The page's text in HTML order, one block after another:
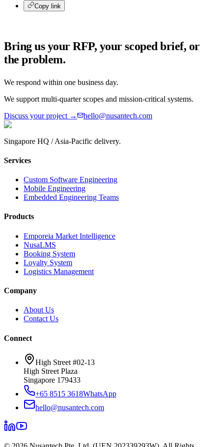
Copy link
Bring us your RFP, your scoped brief, or
the problem.
We respond within one business day.
We support multi-quarter scopes and mission-critical systems.
Discuss your project →
hello@nusantech.com
Singapore HQ / Asia-Pacific delivery.
Services
Custom Software Engineering
Mobile Engineering
Embedded Engineering Teams
Products
Emporeia Market Intelligence
NusaLMS
Booking System
Loyalty System
Logistics Management
Company
About Us
Contact Us
Connect
High Street #02-13
High Street Plaza
Singapore 179433
+65 8515 3618WhatsApp
hello@nusantech.com